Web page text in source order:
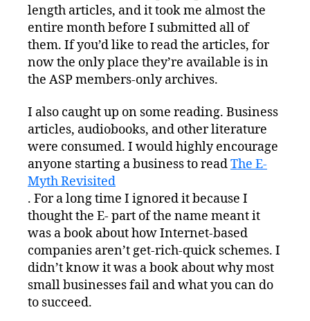
length articles, and it took me almost the
entire month before I submitted all of
them. If you’d like to read the articles, for
now the only place they’re available is in
the ASP members-only archives.
I also caught up on some reading. Business
articles, audiobooks, and other literature
were consumed. I would highly encourage
anyone starting a business to readThe E-
Myth Revisited
. For a long time I ignored it because I
thought the E- part of the name meant it
was a book about how Internet-based
companies aren’t get-rich-quick schemes. I
didn’t know it was a book about why most
small businesses fail and what you can do
to succeed.